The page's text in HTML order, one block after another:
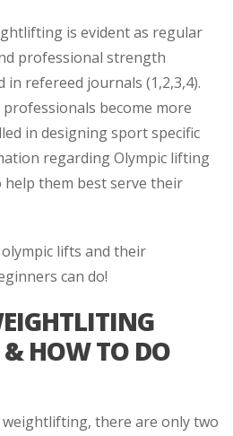
is evident as regular
professional strength
in refereed journals (1,2,3,4).
become more
in designing sport specific
regarding Olympic lifting
help them best serve their
lifts and their
can do!
HOW TO DO
there are only two